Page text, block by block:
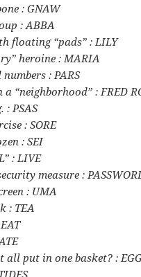
: GNAW
: ABBA
floating “pads” : LILY
heroine : MARIA
: PARS
“neighborhood” : FRED
: PSAS
: SORE
: SEI
: LIVE
measure :
: UMA
: TEA
all put in one basket? :